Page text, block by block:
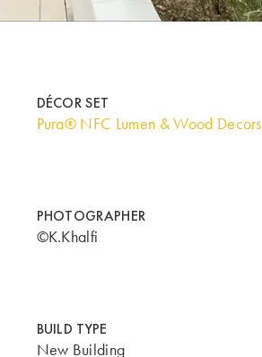
DÉCOR SET
Pura® NFC Lumen & Wood Decors
PHOTOGRAPHER
©K.Khalfi
BUILD TYPE
New Building